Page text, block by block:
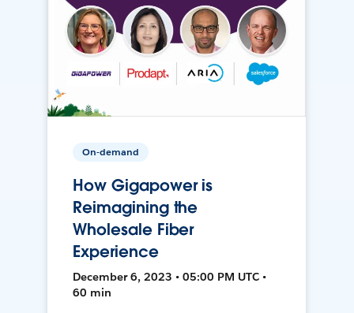
On-demand
How Gigapower is
Reimagining the
Wholesale Fiber
Experience
December 6, 2023 • 05:00 PM UTC •
60 min